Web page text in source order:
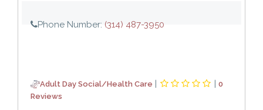
Phone Number: (314) 487-3950
Adult Day Social/Health Care | | 0
Reviews